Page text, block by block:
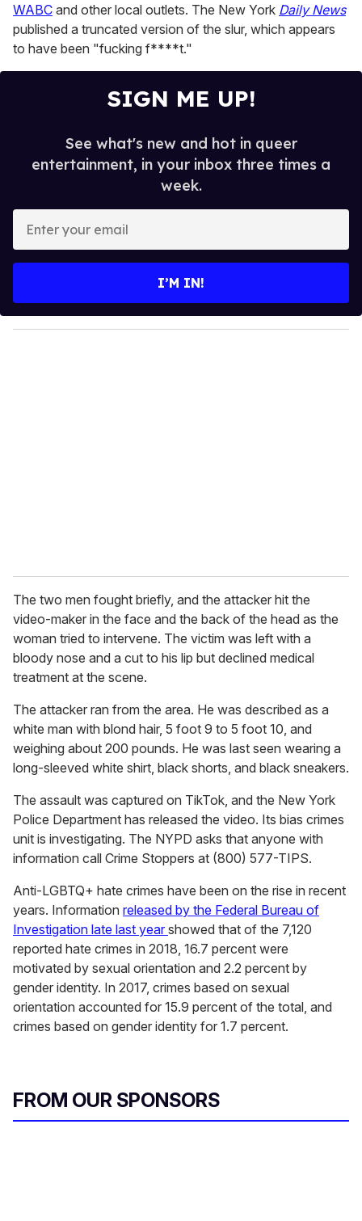
WABC and other local outlets. The New York Daily News
published a truncated version of the slur, which appears
to have been "fucking f****t."
SIGN ME UP!
See what's new and hot in queer
entertainment, in your inbox three times a
week.
y
o
I’M IN!
The two men fought briefly, and the attacker hit the
video-maker in the face and the back of the head as the
woman tried to intervene. The victim was left with a
bloody nose and a cut to his lip but declined medical
treatment at the scene.
The attacker ran from the area. He was described as a
white man with blond hair, 5 foot 9 to 5 foot 10, and
weighing about 200 pounds. He was last seen wearing a
long-sleeved white shirt, black shorts, and black sneakers.
The assault was captured on TikTok, and the New York
Police Department has released the video. Its bias crimes
unit is investigating. The NYPD asks that anyone with
information call Crime Stoppers at (800) 577-TIPS.
Anti-LGBTQ+ hate crimes have been on the rise in recent
years. Information released by the Federal Bureau of
Investigation late last year showed that of the 7,120
reported hate crimes in 2018, 16.7 percent were
motivated by sexual orientation and 2.2 percent by
gender identity. In 2017, crimes based on sexual
orientation accounted for 15.9 percent of the total, and
crimes based on gender identity for 1.7 percent.
FROM OUR SPONSORS